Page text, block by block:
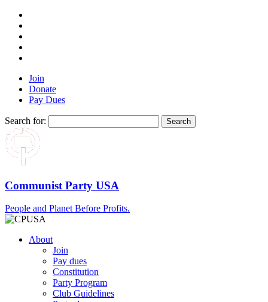
Join
Donate
Pay Dues
Search for:
Communist Party USA
People and Planet Before Profits.
About
Join
Pay dues
Constitution
Party Program
Club Guidelines